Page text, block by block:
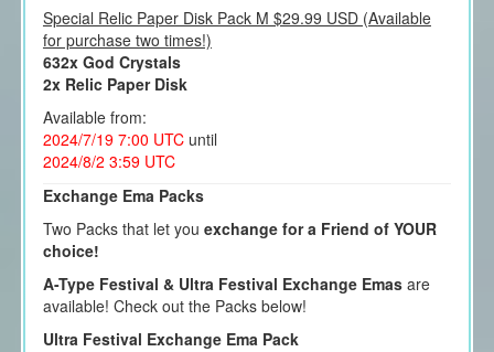
Special Relic Paper Disk Pack M $29.99 USD (Available
for purchase two times!)
632x God Crystals
2x Relic Paper Disk
Available from:
2024/7/19 7:00 UTCuntil
2024/8/2 3:59 UTC
Exchange Ema Packs
Two Packs that let you exchange for a Friend of YOUR
choice!
A-Type Festival & Ultra Festival Exchange Emasare
available! Check out the Packs below!
Ultra Festival Exchange Ema Pack